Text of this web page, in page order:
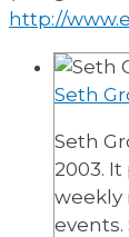
http://
Seth
Seth
2003.
weekly
events.